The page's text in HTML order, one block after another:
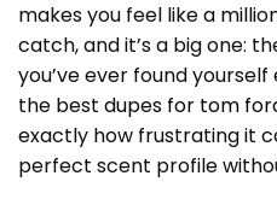
makes you feel like a
catch, and it’s a big one:
you’ve ever found
the best dupes for tom
exactly how frustrating it
perfect scent profile